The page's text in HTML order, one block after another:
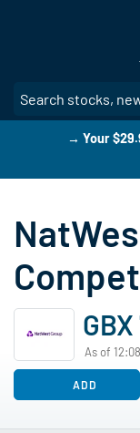
→ Your
As of
ADD